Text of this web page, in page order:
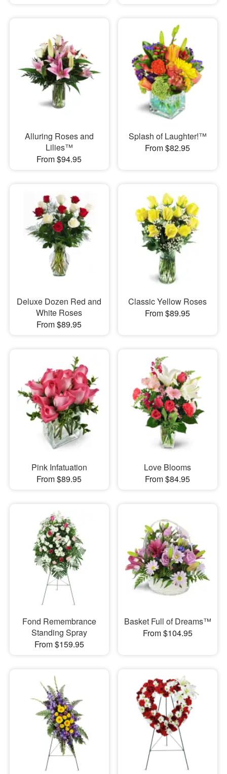
Alluring Roses and
Lilies™
From $94.95
Splash of Laughter!™
From $82.95
Deluxe Dozen Red and
White Roses
From $89.95
Classic Yellow Roses
From $89.95
Pink Infatuation
From $89.95
Love Blooms
From $84.95
Fond Remembrance
Standing Spray
From $159.95
Basket Full of Dreams™
From $104.95